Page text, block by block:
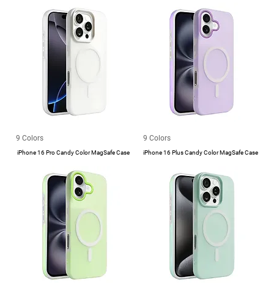
9 Colors
iPhone 16 Pro Candy Color MagSafe Case
9 Colors
iPhone 16 Plus Candy Color MagSafe Case